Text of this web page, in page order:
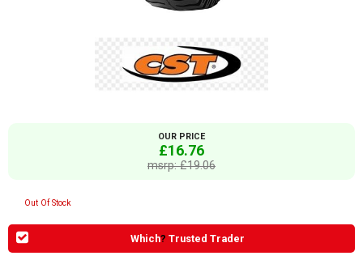
OUR PRICE
£16.76
msrp: £19.06
Out Of Stock
Which? Trusted Trader